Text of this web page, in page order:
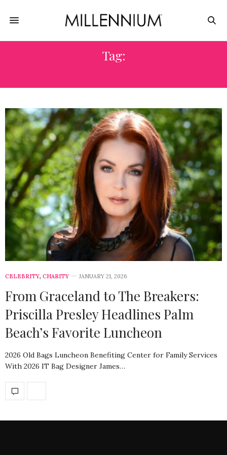
Tag:
CELEBRITY, CHARITY JANUARY 21, 2026
From Graceland to The Breakers:
Priscilla Presley Headlines Palm
Beach’s Favorite Luncheon
2026 Old Bags Luncheon Benefiting Center for Family Services
With 2026 IT Bag Designer James…